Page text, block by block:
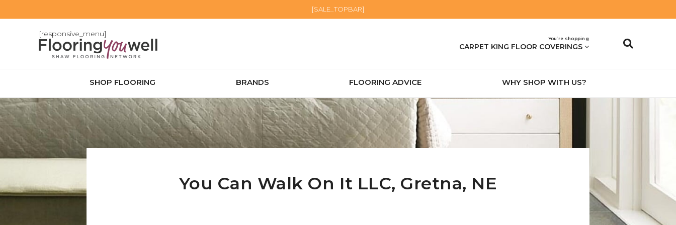
[SALE_TOPBAR]
[responsive_menu]
You’re shopping
CARPET KING FLOOR COVERINGS
SHOP FLOORING BRANDS FLOORING ADVICE WHY SHOP WITH US?
You Can Walk On It LLC, Gretna, NE